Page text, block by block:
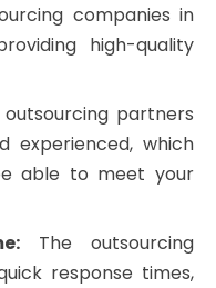
companies in
high-quality
partners
experienced, which
able to meet your
The outsourcing
response times,